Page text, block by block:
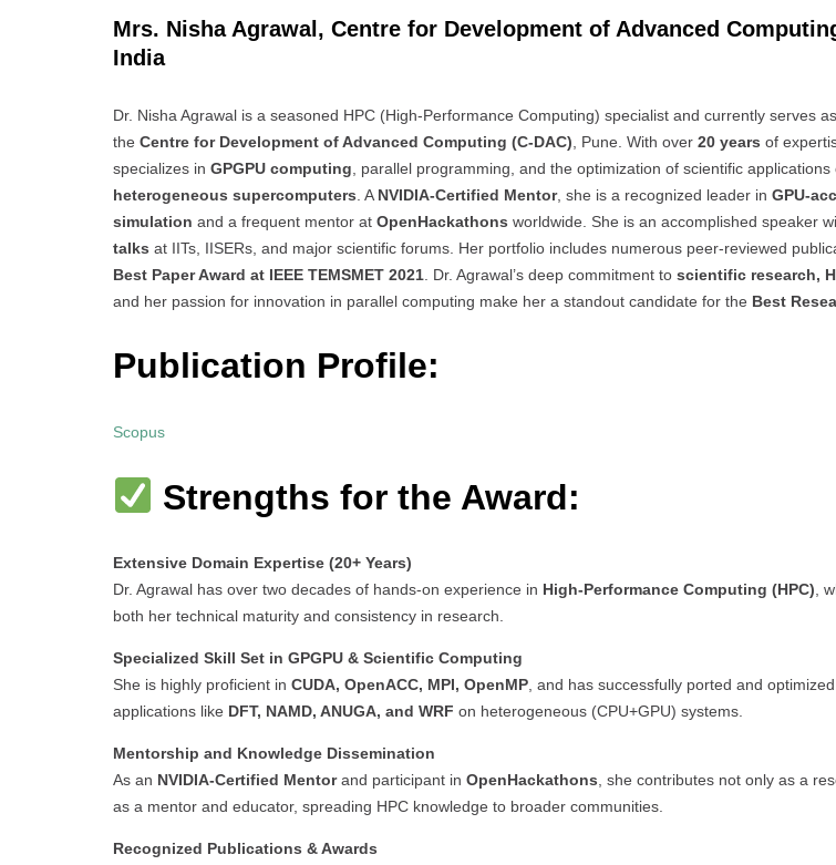
Mrs. Nisha Agrawal, Centre for Development of Advanced
India
Dr. Nisha Agrawal is a seasoned HPC (High-Performance Computing) specialist and currently serves as
the Centre for Development of Advanced Computing (C-DAC) , Pune. With over 20 years of
specializes in GPGPU computing , parallel programming, and the optimization of scientific applications
heterogeneous supercomputers . A NVIDIA-Certified Mentor, she is a recognized leader in GPU-
simulation and a frequent mentor at OpenHackathons worldwide. She is an accomplished speaker
talks at IITs, IISERs, and major scientific forums. Her portfolio includes numerous peer-reviewed
Best Paper Award at IEEE TEMSMET 2021 . Dr. Agrawal’s deep commitment to scientific research,
and her passion for innovation in parallel computing make her a standout candidate for the Best
Publication Profile:
Scopus
Strengths for the Award:
Extensive Domain Expertise (20+ Years)
Dr. Agrawal has over two decades of hands-on experience in High-Performance Computing (HPC) ,
both her technical maturity and consistency in research.
Specialized Skill Set in GPGPU & Scientific Computing
She is highly proficient in CUDA, OpenACC, MPI, OpenMP , and has successfully ported and
applications like DFT, NAMD, ANUGA, and WRF on heterogeneous (CPU+GPU) systems.
Mentorship and Knowledge Dissemination
As an NVIDIA-Certified Mentorand participant in OpenHackathons , she contributes not only as a
as a mentor and educator, spreading HPC knowledge to broader communities.
Recognized Publications & Awards